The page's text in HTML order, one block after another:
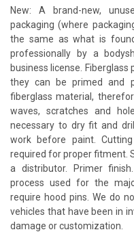
New: A brand-new,
packaging (where
the same as what is
professionally by a
business license.
they can be primed and
fiberglass material,
waves, scratches and
necessary to dry fit and
work before paint.
required for proper fitment.
a distributor. Primer
process used for the
require hood pins. We do
vehicles that have been in
damage or customization.